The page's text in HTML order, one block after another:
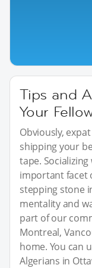
Tips and
Your
Obviously,
shipping your
tape.
important facet
stepping stone
mentality and
part of our
Montreal,
home. You can
Algerians in